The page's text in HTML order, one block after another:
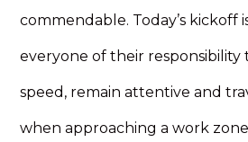
commendable. Today’s kickoff
everyone of their responsibility
speed, remain attentive and
when approaching a work